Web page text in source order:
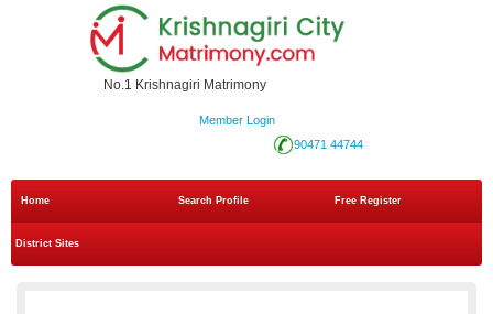
No.1 Krishnagiri Matrimony
Member Login
90471 44744
Home Search Profile Free Register
District Sites